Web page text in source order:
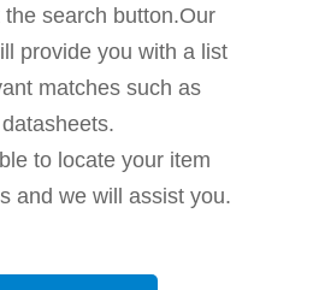
search button.Our
provide you with a list
matches such as
to locate your item
and we will assist you.